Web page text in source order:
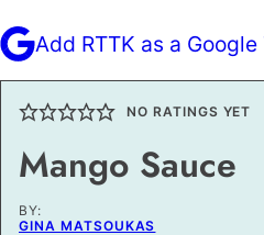
Add RTTK as a
NO RATINGS YET
Mango Sauce
BY:
GINA MATSOUKAS